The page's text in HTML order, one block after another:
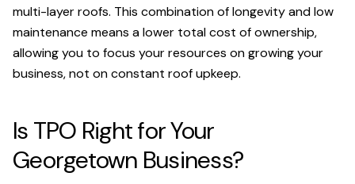
multi-layer roofs. This combination of longevity and low
maintenance means a lower total cost of ownership,
allowing you to focus your resources on growing your
business, not on constant roof upkeep.
Is TPO Right for Your
Georgetown Business?